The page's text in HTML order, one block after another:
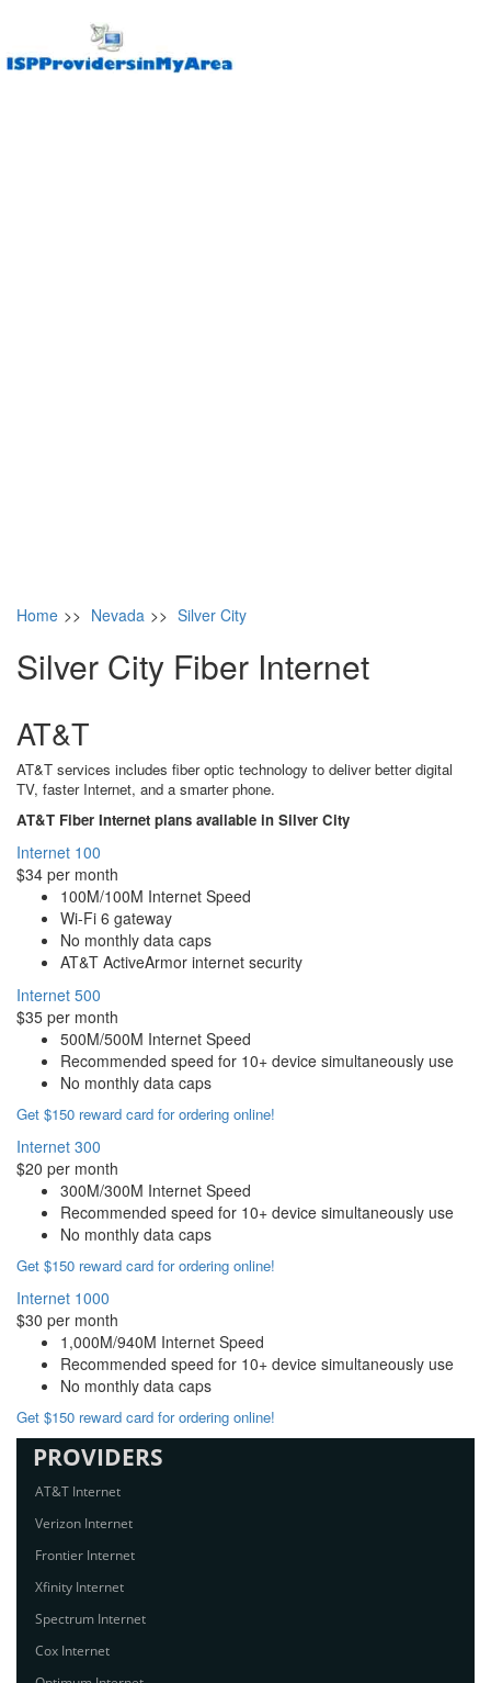
Home >> Nevada >> Silver City
Silver City Fiber Internet
AT&T
AT&T services includes fiber optic technology to deliver better digital
TV, faster Internet, and a smarter phone.
AT&T Fiber Internet plans available in Silver City
Internet 100
$34 per month
100M/100M Internet Speed
Wi-Fi 6 gateway
No monthly data caps
AT&T ActiveArmor internet security
Internet 500
$35 per month
500M/500M Internet Speed
Recommended speed for 10+ device simultaneously use
No monthly data caps
Get $150 reward card for ordering online!
Internet 300
$20 per month
300M/300M Internet Speed
Recommended speed for 10+ device simultaneously use
No monthly data caps
Get $150 reward card for ordering online!
Internet 1000
$30 per month
1,000M/940M Internet Speed
Recommended speed for 10+ device simultaneously use
No monthly data caps
Get $150 reward card for ordering online!
PROVIDERS
AT&T Internet
Verizon Internet
Frontier Internet
Xfinity Internet
Spectrum Internet
Cox Internet